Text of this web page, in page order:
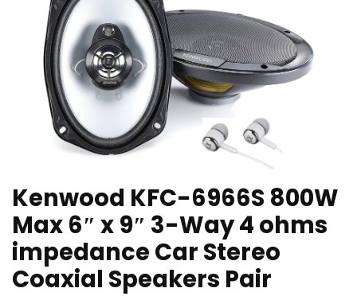
Kenwood KFC-6966S 800W
Max 6″ x 9″ 3-Way 4 ohms
impedance Car Stereo
Coaxial Speakers Pair